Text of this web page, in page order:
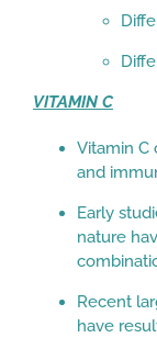
VITAMIN C
Vitamin C
and
Early
nature
Recent
have